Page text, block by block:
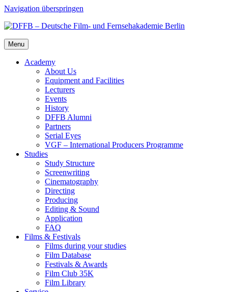
Navigation überspringen
Menu
Acad­e­my
About Us
Equip­ment and Facil­i­ties
Lec­tur­ers
Events
His­to­ry
DFFB Alum­ni
Part­ners
Ser­i­al Eyes
VGF – Inter­na­tion­al Pro­duc­ers Pro­gramme
Stud­ies
Study Struc­ture
Screen­writ­ing
Cin­e­matog­ra­phy
Direct­ing
Pro­duc­ing
Edit­ing & Sound
Appli­ca­tion
FAQ
Films & Fes­ti­vals
Films dur­ing your stud­ies
Film Data­base
Fes­ti­vals & Awards
Film Club 35K
Film Library